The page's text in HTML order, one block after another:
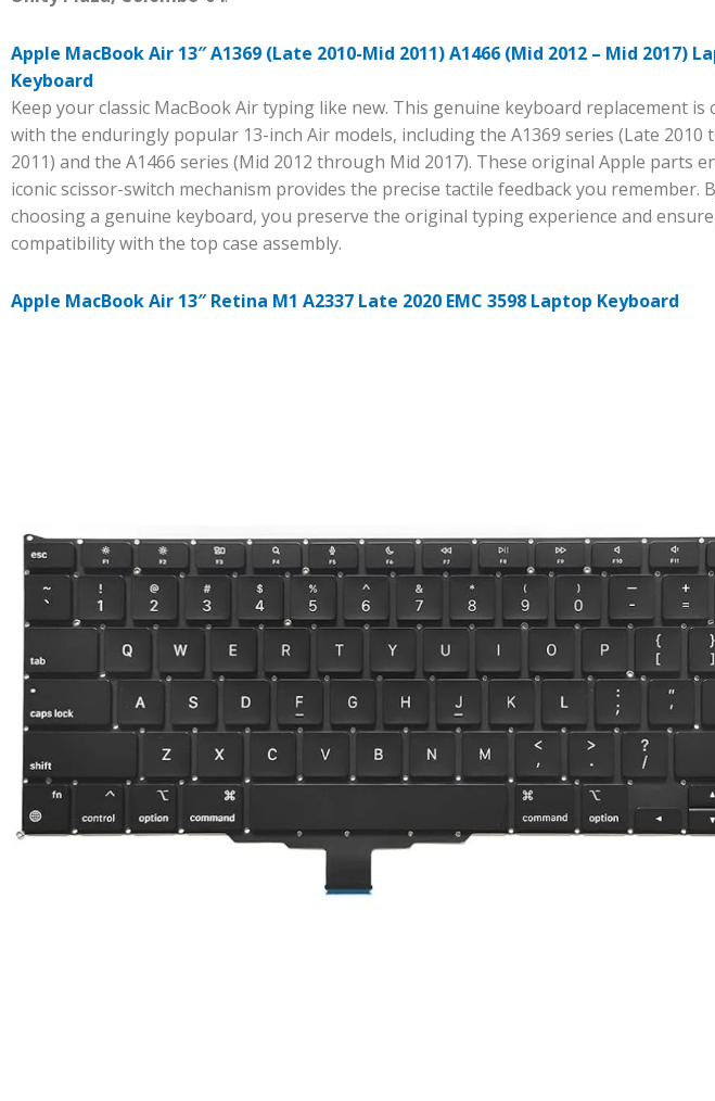
Apple MacBook Air 13″ A1369 (Late 2010-Mid 2011) A1466 (Mid 2012 – Mid 2017)
Keyboard
Keep your classic MacBook Air typing like new. This genuine keyboard replacement is
with the enduringly popular 13-inch Air models, including the A1369 series (Late 2010
2011) and the A1466 series (Mid 2012 through Mid 2017). These original Apple parts
iconic scissor-switch mechanism provides the precise tactile feedback you remember.
choosing a genuine keyboard, you preserve the original typing experience and
compatibility with the top case assembly.
Apple MacBook Air 13″ Retina M1 A2337 Late 2020 EMC 3598 Laptop Keyboard